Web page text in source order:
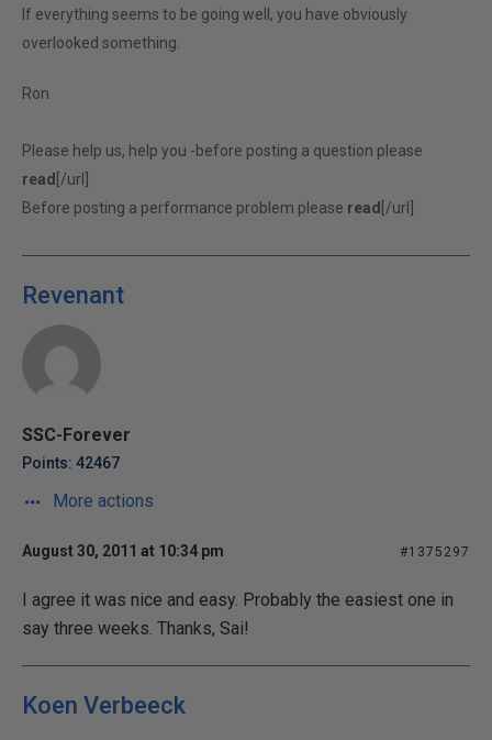
If everything seems to be going well, you have obviously
overlooked something.
Ron
Please help us, help you -before posting a question please
read [/url]
Before posting a performance problem please read [/url]
Revenant
SSC-Forever
Points: 42467
More actions
August 30, 2011 at 10:34 pm #1375297
I agree it was nice and easy. Probably the easiest one in
say three weeks. Thanks, Sai!
Koen Verbeeck